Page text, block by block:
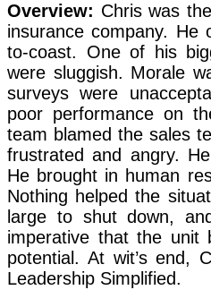
Overview: Chris was
insurance company. He
to-coast. One of his
were sluggish. Morale
surveys were
poor performance on
team blamed the sales
frustrated and angry.
He brought in human
Nothing helped the
large to shut down,
imperative that the
potential. At wit’s end,
Leadership Simplified.